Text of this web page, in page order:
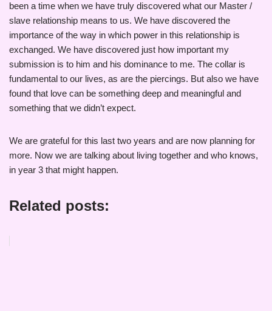
been a time when we have truly discovered what our Master /
slave relationship means to us. We have discovered the
importance of the way in which power in this relationship is
exchanged. We have discovered just how important my
submission is to him and his dominance to me. The collar is
fundamental to our lives, as are the piercings. But also we have
found that love can be something deep and meaningful and
something that we didn’t expect.
We are grateful for this last two years and are now planning for
more. Now we are talking about living together and who knows,
in year 3 that might happen.
Related posts: